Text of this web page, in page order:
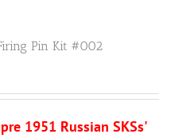
Pin Kit #002
1951 Russian SKSs'